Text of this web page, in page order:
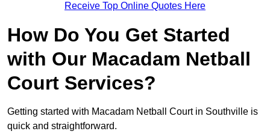
Receive Top Online Quotes Here
How Do You Get Started
with Our Macadam Netball
Court Services?
Getting started with Macadam Netball Court in Southville is
quick and straightforward.